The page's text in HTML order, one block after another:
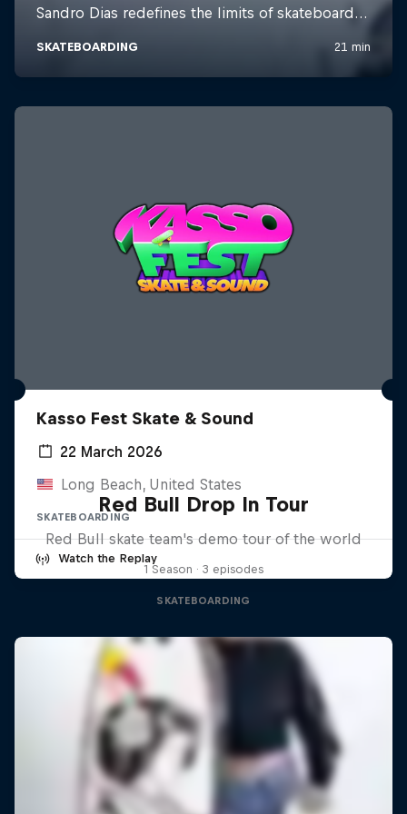
Kasso Fest Skate & Sound
22 March 2026
Long Beach, United States
SKATEBOARDING
Watch the Replay
Red Bull Drop In Tour
Red Bull skate team's demo tour of the world
1 Season · 3 episodes
SKATEBOARDING